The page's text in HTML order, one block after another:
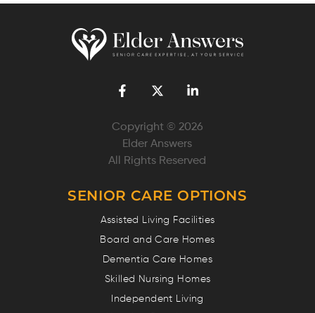
Copyright © 2026
Elder Answers
All Rights Reserved
SENIOR CARE OPTIONS
Assisted Living Facilities
Board and Care Homes
Dementia Care Homes
Skilled Nursing Homes
Independent Living